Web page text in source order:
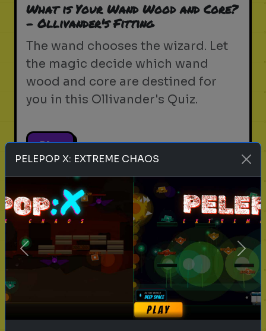
What is Your Wand Wood and Core?
- Ollivander's Fitting
The wand chooses the wizard. Let
the magic decide which wand
wood and core are destined for
you in this Ollivander's Quiz.
Play
pets animals personality test
Which Pet Matches Your
Personality?
Discover which pet best suits your
PELEPOP X: EXTREME CHAOS
Previous Next